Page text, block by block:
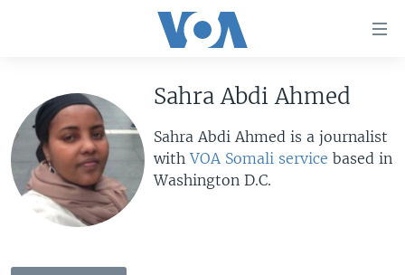
main
content
Skip
to
main
Navigation
to
UNITED STATES
U.S. NEWS
ALL ABOUT AMERICA
WORLD
AFRICA
THE AMERICAS
BROADCAST PROGRAMS
VOA LANGUAGES
Sahra Abdi Ahmed
Sahra Abdi Ahmed is a journalist
withVOA Somali servicebased in
Washington D.C.